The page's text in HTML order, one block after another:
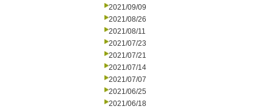
2021/09/09
2021/08/26
2021/08/11
2021/07/23
2021/07/21
2021/07/14
2021/07/07
2021/06/25
2021/06/18